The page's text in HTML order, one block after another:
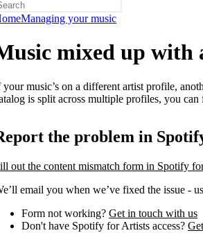
Managing your music
mixed up with
your music’s on a different artist profile,
is split across multiple profiles, you
the problem in
out the content mismatch form in Spotify
email you when we’ve fixed the issue -
Form not working? Get in touch with us
Don't have Spotify for Artists access?